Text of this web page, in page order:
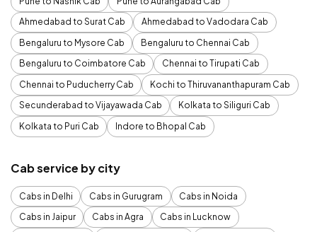
Ahmedabad to Surat Cab
Ahmedabad to Vadodara Cab
Bengaluru to Mysore Cab
Bengaluru to Chennai Cab
Bengaluru to Coimbatore Cab
Chennai to Tirupati Cab
Chennai to Puducherry Cab
Kochi to Thiruvananthapuram Cab
Secunderabad to Vijayawada Cab
Kolkata to Siliguri Cab
Kolkata to Puri Cab
Indore to Bhopal Cab
Cab service by city
Cabs in Delhi Cabs in Gurugram
Cabs in Noida
Cabs in Jaipur
Cabs in Agra
Cabs in Lucknow